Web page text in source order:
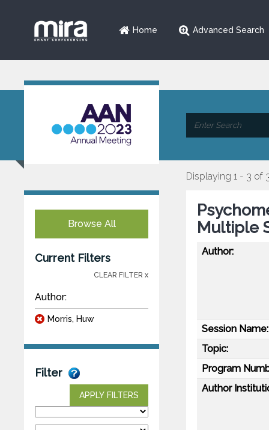
Home Advanced Search
Browse All
Current Filters
CLEAR FILTER x
Author:
Morris, Huw
Filter
APPLY FILTERS
Displaying 1 - 3 of
Multiple
Author:
Session Name:
Topic:
Program
Author